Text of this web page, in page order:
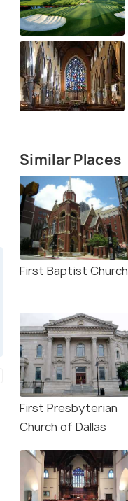
Similar Places
First Baptist Church
First Presbyterian
Church of Dallas